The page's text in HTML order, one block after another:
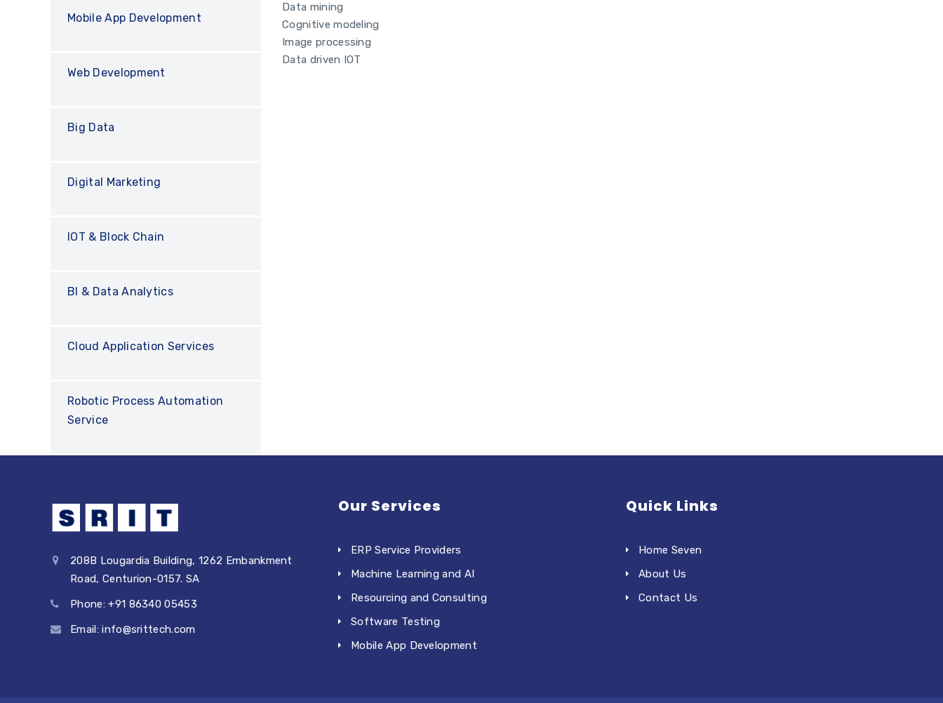
Mobile App Development
Web Development
Big Data
Digital Marketing
IOT & Block Chain
BI & Data Analytics
Cloud Application Services
Robotic Process Automation
Service
Data mining
Cognitive modeling
Image processing
Data driven IOT
208B Lougardia Building, 1262 Embankment
Road, Centurion-0157. SA
Phone: +91 86340 05453
Email: info@srittech.com
Our Services
ERP Service Providers
Machine Learning and AI
Resourcing and Consulting
Software Testing
Mobile App Development
Quick Links
Home Seven
About Us
Contact Us